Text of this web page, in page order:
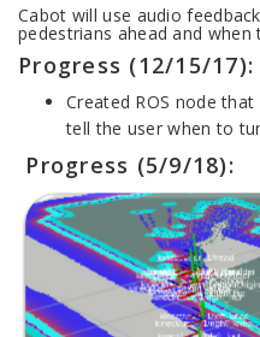
Cabot will use audio
pedestrians ahead and when
Progress (12/15/17):
Created ROS node
tell the user when to
Progress (5/9/18):